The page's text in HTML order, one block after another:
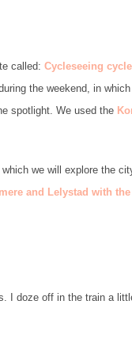
called: Cycleseeing
the weekend, in
spotlight. We used the
we will explore the
and Lelystad with the
I doze off in the train a